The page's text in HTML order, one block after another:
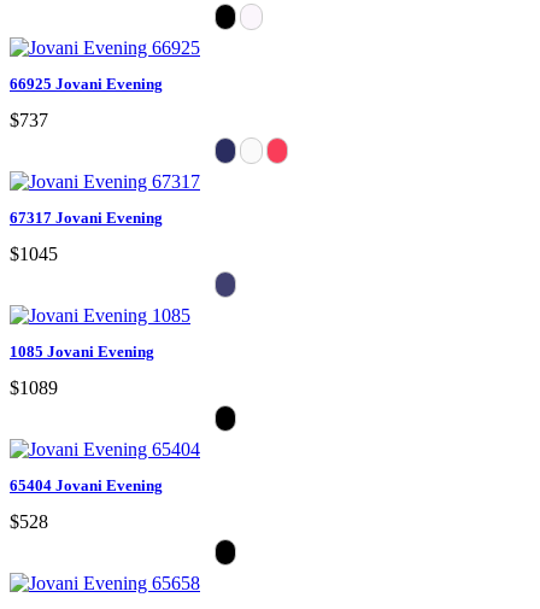
66925 Jovani Evening
$737
67317 Jovani Evening
$1045
1085 Jovani Evening
$1089
65404 Jovani Evening
$528